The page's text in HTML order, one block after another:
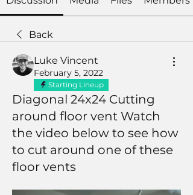
Back
Luke Vincent
February 5, 2022
Starting Lineup
Diagonal 24x24 Cutting
around floor vent Watch
the video below to see how
to cut around one of these
floor vents